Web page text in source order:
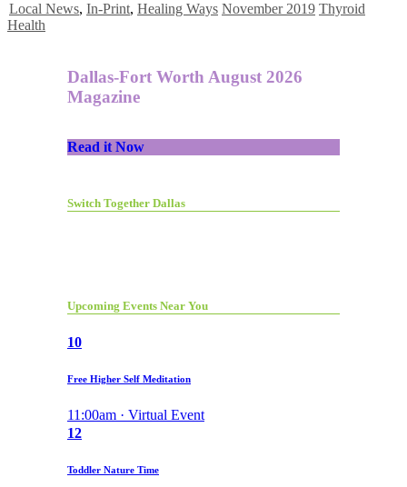
Local News, In-Print, Healing Ways November 2019 Thyroid
Health
Dallas-Fort Worth August 2026
Magazine
Read it Now
Switch Together Dallas
Upcoming Events Near You
10
Free Higher Self Meditation
11:00am · Virtual Event
12
Toddler Nature Time